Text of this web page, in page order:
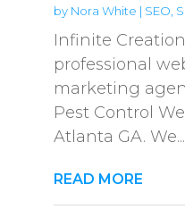
by Nora White | SEO,
Infinite
professional
marketing
Pest Control
Atlanta GA. We...
READ MORE